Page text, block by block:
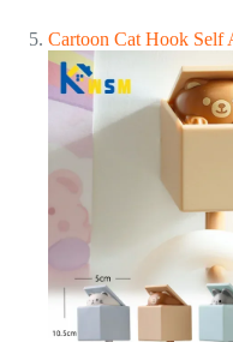
Cartoon Cat Hook Self